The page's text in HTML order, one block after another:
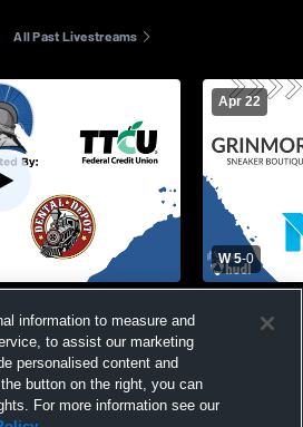
All Past Livestreams
Apr 22
W 5-0
information to measure and
to assist our marketing
personalised content and
button on the right, you can
For more information see our